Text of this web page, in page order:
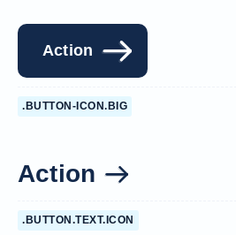
Action
.BUTTON-ICON.BIG
Action
.BUTTON.TEXT.ICON